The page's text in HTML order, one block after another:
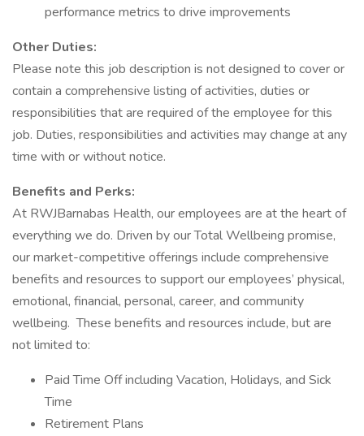
performance metrics to drive improvements
Other Duties:
Please note this job description is not designed to cover or
contain a comprehensive listing of activities, duties or
responsibilities that are required of the employee for this
job. Duties, responsibilities and activities may change at any
time with or without notice.
Benefits and Perks:
At RWJBarnabas Health, our employees are at the heart of
everything we do. Driven by our Total Wellbeing promise,
our market-competitive offerings include comprehensive
benefits and resources to support our employees’ physical,
emotional, financial, personal, career, and community
wellbeing. These benefits and resources include, but are
not limited to:
Paid Time Off including Vacation, Holidays, and Sick
Time
Retirement Plans